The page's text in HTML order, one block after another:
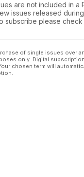
al web
Buoni aeroporti,
are not included in
issues released
subscribe please
of single issues over
only. Digital
chosen term will